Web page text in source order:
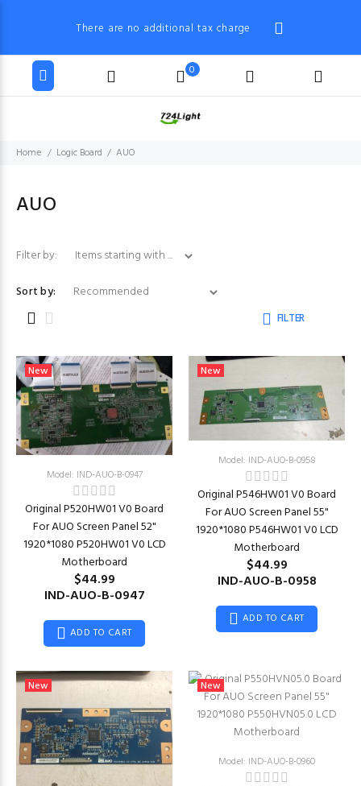
There are no additional tax charge
0
Home Logic Board AUO
AUO
Filter by:
Items starting with ...
Sort by:
FILTER
New
Model: IND-AUO-B-0947
Original P520HW01 V0 Board
For AUO Screen Panel 52"
1920*1080 P520HW01 V0 LCD
Motherboard
$44.99
IND-AUO-B-0947
ADD TO CART
New
Model: IND-AUO-B-0958
Original P546HW01 V0 Board
For AUO Screen Panel 55"
1920*1080 P546HW01 V0 LCD
Motherboard
$44.99
IND-AUO-B-0958
ADD TO CART
New New
Model: IND-AUO-B-0960